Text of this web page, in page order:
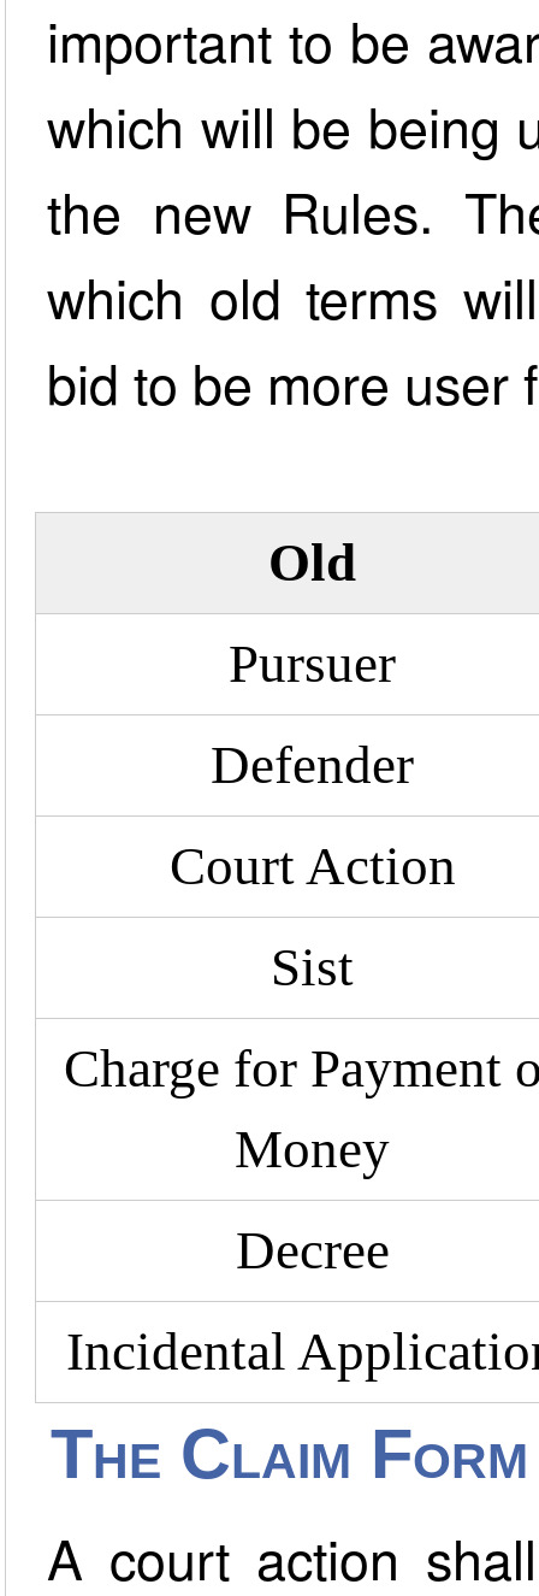
important to be
which will be being
the new Rules.
which old terms
bid to be more user
Old
Pursuer
Defender
Court Action
Sist
Charge for Payment
Money
Decree
Incidental
The Claim Form
A court action